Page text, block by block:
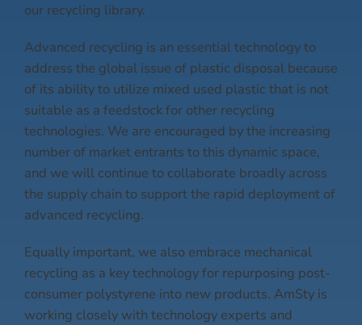
our recycling library.
Advanced recycling is an essential technology to
address the global issue of plastic disposal because
of its ability to utilize mixed used plastic that is not
suitable as a feedstock for other recycling
technologies. We are encouraged by the increasing
number of market entrants to this dynamic space,
and we will continue to collaborate broadly across
the supply chain to support the rapid deployment of
advanced recycling.
Equally important, we also embrace mechanical
recycling as a key technology for repurposing post-
consumer polystyrene into new products. AmSty is
working closely with technology experts and